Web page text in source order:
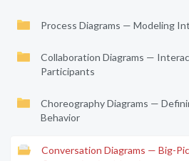
Process Diagrams — Modeling
Collaboration Diagrams —
Participants
Choreography Diagrams —
Behavior
Conversation Diagrams — Big-